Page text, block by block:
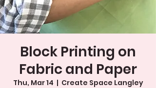
Block Printing on
Fabric and Paper
Thu, Mar 14
  |
Create Space Langley